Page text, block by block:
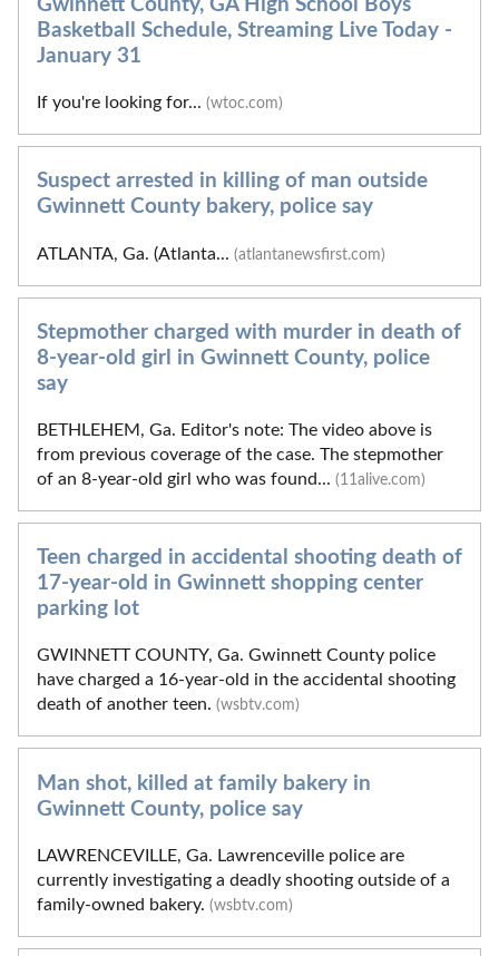
Gwinnett County, GA High School Boys
Basketball Schedule, Streaming Live Today -
January 31
If you're looking for... (wtoc.com)
Suspect arrested in killing of man outside
Gwinnett County bakery, police say
ATLANTA, Ga. (Atlanta... (atlantanewsfirst.com)
Stepmother charged with murder in death of
8-year-old girl in Gwinnett County, police
say
BETHLEHEM, Ga. Editor's note: The video above is
from previous coverage of the case. The stepmother
of an 8-year-old girl who was found... (11alive.com)
Teen charged in accidental shooting death of
17-year-old in Gwinnett shopping center
parking lot
GWINNETT COUNTY, Ga. Gwinnett County police
have charged a 16-year-old in the accidental shooting
death of another teen. (wsbtv.com)
Man shot, killed at family bakery in
Gwinnett County, police say
LAWRENCEVILLE, Ga. Lawrenceville police are
currently investigating a deadly shooting outside of a
family-owned bakery. (wsbtv.com)